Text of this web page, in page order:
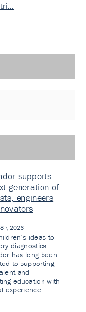
supports
generation of
engineers
\ 2026
ideas to
diagnostics.
has long been
to supporting
and
education with
experience.